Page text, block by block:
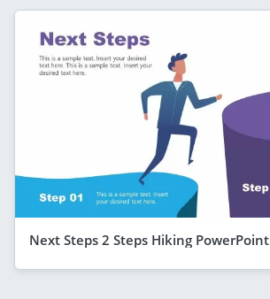
Next Steps 2 Steps Hiking PowerPoint